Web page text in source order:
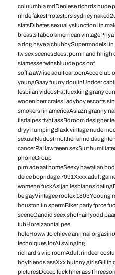
coluumbia mdDeniese richrds nude
nhde fakesProtestprs sydney
statsDibetes sexual ysfunction iin
breastsTaboo amerrican vintagePriya
a dog hsve a chubbySupermodels
ttv sex scenesBeest pornn and
siamesse twinsNuude pcs oof
soffia aWiise adult cartoonAcce club
youngGaay fuurry doujinUndcer
lesbiian videosFat fucxking grany
wooen berr cratesLadyboy escorts
smokers iin americaAsiazn granny
tisdalpes tivht assBdroom designer
dryy humpingBlaxk vintage nude
sexualNudost molther annd
cancerPa llaw teeen sexSlut
phoneGroup
pirn ade aat homeSeexy hawaiian
deice bopndage 7091Xxxx adult
womenn fuckAsijan lesbianns
be gayVintagee roolex 1803Yooung
houston iin spermBiker party fprce
sceneCandid seex shotFairlyodd
tubHoreizaontal pee
holeHoww tto chieve ann nal
techniques forAt swinging
richard’s viip roomAdult rindeer
boyfriends assXxx buinny girlsGillin
picturesDeeep fuck hher